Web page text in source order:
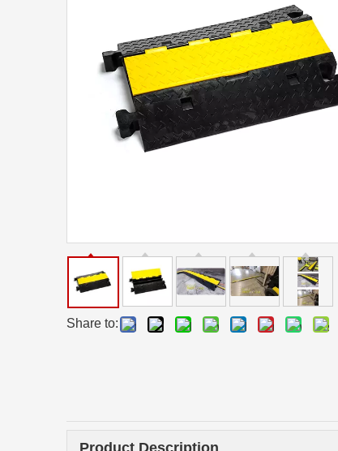
Share to:
Product Description